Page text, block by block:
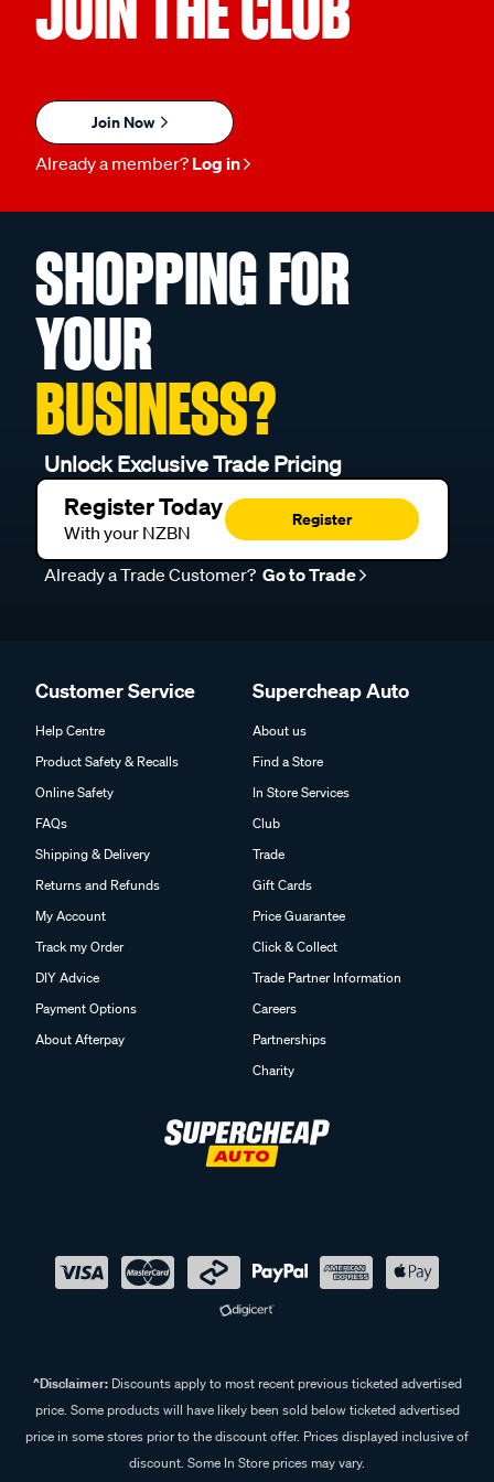
Join Now
Already a member? Log in
SHOPPING FOR
YOUR
BUSINESS?
Unlock Exclusive Trade Pricing
Register Today
With your NZBN
Register
Already a Trade Customer? Go to Trade
Customer Service
Help Centre
Product Safety & Recalls
Online Safety
FAQs
Shipping & Delivery
Returns and Refunds
My Account
Track my Order
DIY Advice
Payment Options
About Afterpay
Supercheap Auto
About us
Find a Store
In Store Services
Club
Trade
Gift Cards
Price Guarantee
Click & Collect
Trade Partner Information
Careers
Partnerships
Charity
^Disclaimer:Discounts apply to most recent previous ticketed advertised
price. Some products will have likely been sold below ticketed advertised
price in some stores prior to the discount offer. Prices displayed inclusive of
discount. Some In Store prices may vary.